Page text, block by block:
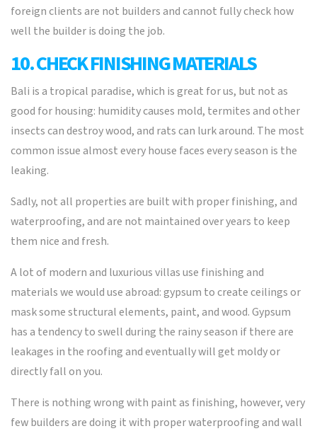
foreign clients are not builders and cannot fully check how
well the builder is doing the job.
10. CHECK FINISHING MATERIALS
Bali is a tropical paradise, which is great for us, but not as
good for housing: humidity causes mold, termites and other
insects can destroy wood, and rats can lurk around. The most
common issue almost every house faces every season is the
leaking.
Sadly, not all properties are built with proper finishing, and
waterproofing, and are not maintained over years to keep
them nice and fresh.
A lot of modern and luxurious villas use finishing and
materials we would use abroad: gypsum to create ceilings or
mask some structural elements, paint, and wood. Gypsum
has a tendency to swell during the rainy season if there are
leakages in the roofing and eventually will get moldy or
directly fall on you.
There is nothing wrong with paint as finishing, however, very
few builders are doing it with proper waterproofing and wall